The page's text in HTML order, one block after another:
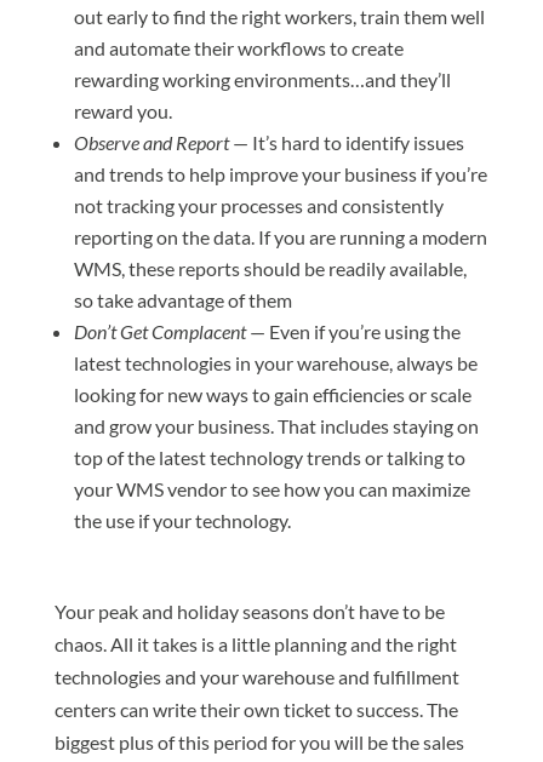
out early to find the right workers, train them well
and automate their workflows to create
rewarding working environments…and they’ll
reward you.
Observe and Report— It’s hard to identify issues
and trends to help improve your business if you’re
not tracking your processes and consistently
reporting on the data. If you are running a modern
WMS, these reports should be readily available,
so take advantage of them
Don’t Get Complacent— Even if you’re using the
latest technologies in your warehouse, always be
looking for new ways to gain efficiencies or scale
and grow your business. That includes staying on
top of the latest technology trends or talking to
your WMS vendor to see how you can maximize
the use if your technology.
Your peak and holiday seasons don’t have to be
chaos. All it takes is a little planning and the right
technologies and your warehouse and fulfillment
centers can write their own ticket to success. The
biggest plus of this period for you will be the sales